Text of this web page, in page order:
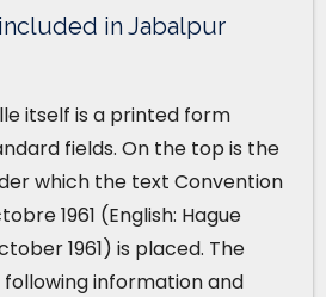
in Jabalpur
itself is a printed form
fields. On the top is the
which the text Convention
1961 (English: Hague
1961) is placed. The
information and